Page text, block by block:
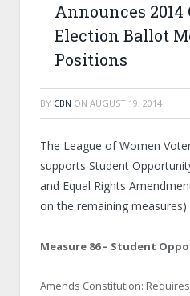
Announces 2014
Election Ballot
Positions
BY CBN ON AUGUST 19, 2014
The League of Women
supports Student
and Equal Rights
on the remaining measures)
Measure 86 – Student
Amends Constitution: